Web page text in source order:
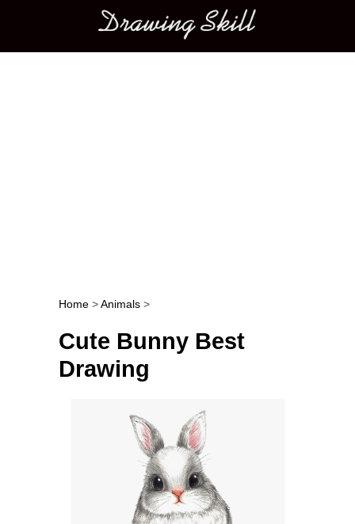
Main menu
Post navigation
Home >Animals >
Cute Bunny Best
Drawing